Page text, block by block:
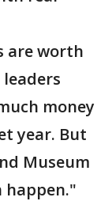
are worth
money
year. But
Museum
happen."